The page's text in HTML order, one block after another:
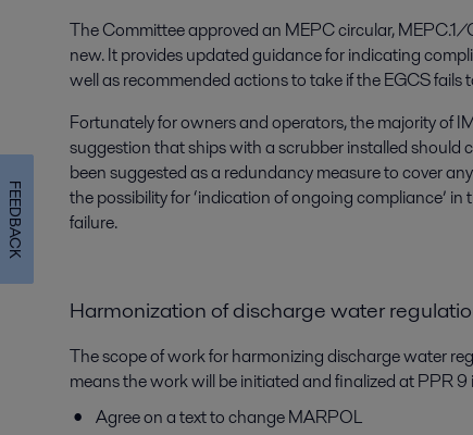
The Committee approved an MEPC circular,
new. It provides updated guidance for indicating
well as recommended actions to take if the EGCS fails
Fortunately for owners and operators, the majority of
suggestion that ships with a scrubber installed should
been suggested as a redundancy measure to cover
the possibility for ‘indication of ongoing compliance’
failure.
Harmonization of discharge water
The scope of work for harmonizing discharge water
means the work will be initiated and finalized at PPR
Agree on a text to change MARPOL
FEEDBACK